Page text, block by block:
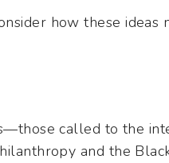
how these ideas
called to the
and the